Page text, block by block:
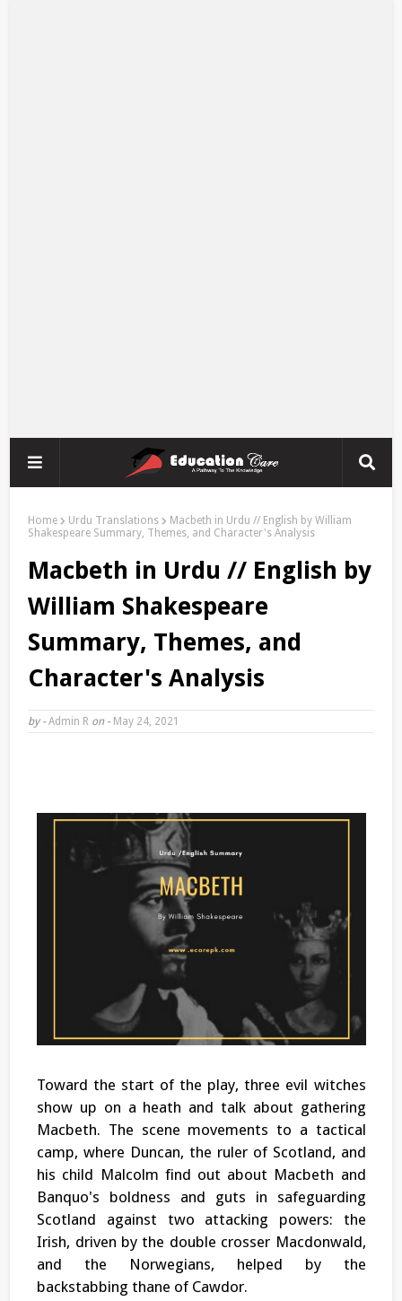
Home Urdu Translations
Macbeth in Urdu // English by William
Shakespeare Summary, Themes, and Character's Analysis
Macbeth in Urdu // English by
William Shakespeare
Summary, Themes, and
Character's Analysis
by - Admin R on - May 24, 2021
Toward the start of the play, three evil witches
show up on a heath and talk about gathering
Macbeth. The scene movements to a tactical
camp, where Duncan, the ruler of Scotland, and
his child Malcolm find out about Macbeth and
Banquo's boldness and guts in safeguarding
Scotland against two attacking powers: the
Irish, driven by the double crosser Macdonwald,
and the Norwegians, helped by the
backstabbing thane of Cawdor.